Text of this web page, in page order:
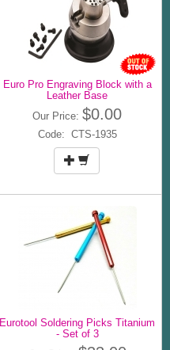
Euro Pro Engraving Block with a
Leather Base
Our Price: $0.00
Code: CTS-1935
Eurotool Soldering Picks Titanium
- Set of 3